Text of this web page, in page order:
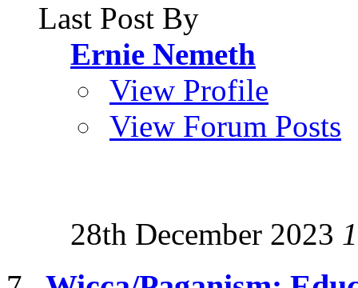
Last Post By
Ernie Nemeth
View Profile
View Forum Posts
28th December 2023